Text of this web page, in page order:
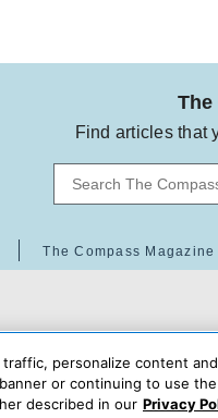
The
Find articles that
The Compass Magazine
personalize content
or continuing to use
described in our Privacy